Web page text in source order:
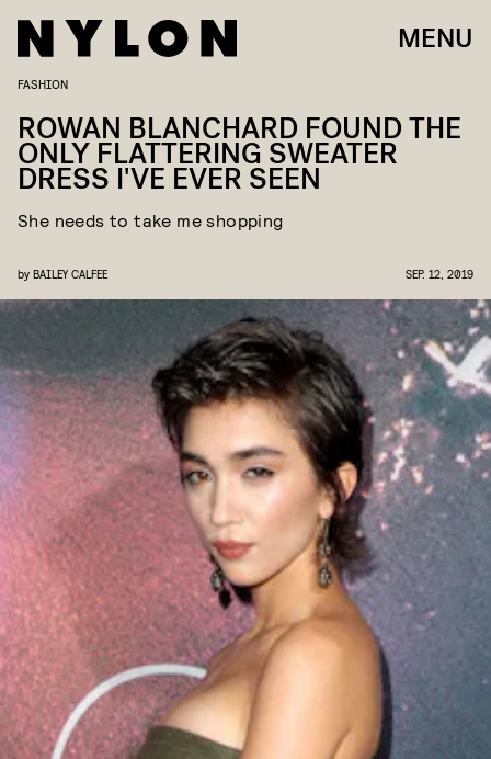
MENU
FASHION
ROWAN BLANCHARD FOUND THE
ONLY FLATTERING SWEATER
DRESS I'VE EVER SEEN
She needs to take me shopping
by BAILEY CALFEE SEP. 12, 2019